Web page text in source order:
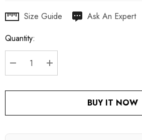
Hurry
Current
stock:
Size Guide
Ask An Expert
Quantity:
DECREASE QUANTITY:
INCREASE QUANTITY:
BUY IT NOW